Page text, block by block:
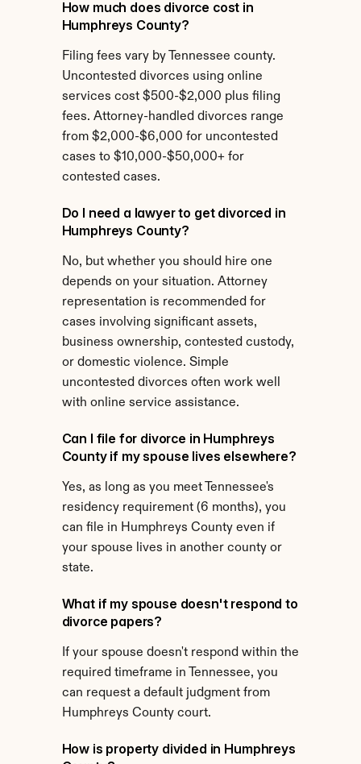
How much does divorce cost in
Humphreys County?
Filing fees vary by Tennessee county.
Uncontested divorces using online
services cost $500-$2,000 plus filing
fees. Attorney-handled divorces range
from $2,000-$6,000 for uncontested
cases to $10,000-$50,000+ for
contested cases.
Do I need a lawyer to get divorced in
Humphreys County?
No, but whether you should hire one
depends on your situation. Attorney
representation is recommended for
cases involving significant assets,
business ownership, contested custody,
or domestic violence. Simple
uncontested divorces often work well
with online service assistance.
Can I file for divorce in Humphreys
County if my spouse lives elsewhere?
Yes, as long as you meet Tennessee's
residency requirement (6 months), you
can file in Humphreys County even if
your spouse lives in another county or
state.
What if my spouse doesn't respond to
divorce papers?
If your spouse doesn't respond within the
required timeframe in Tennessee, you
can request a default judgment from
Humphreys County court.
How is property divided in Humphreys